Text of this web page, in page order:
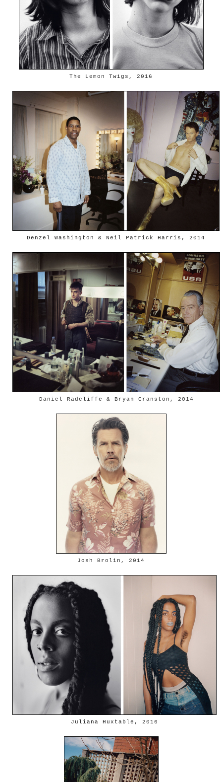
The Lemon Twigs, 2016
Denzel Washington & Neil Patrick Harris, 2014
Daniel Radcliffe & Bryan Cranston, 2014
Josh Brolin, 2014
Juliana Huxtable, 2016